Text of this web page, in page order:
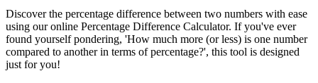
Discover the percentage difference between two numbers with ease
using our online Percentage Difference Calculator. If you've ever
found yourself pondering, 'How much more (or less) is one number
compared to another in terms of percentage?', this tool is designed
just for you!